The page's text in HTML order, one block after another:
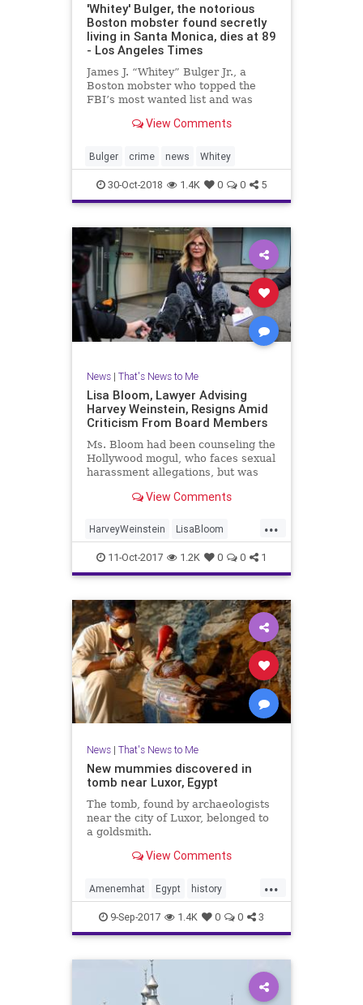
'Whitey' Bulger, the notorious
Boston mobster found secretly
living in Santa Monica, dies at 89
- Los Angeles Times
James J. “Whitey” Bulger Jr., a
Boston mobster who topped the
FBI’s most wanted list and was
in 2011, has been found dead in
View Comments
Bulger crime news Whitey
30-Oct-2018 1.4K 0 0 5
News| That's News to Me
Lisa Bloom, Lawyer Advising
Harvey Weinstein, Resigns Amid
Criticism From Board Members
Ms. Bloom had been counseling the
Hollywood mogul, who faces sexual
harassment allegations, but was
members, including his brother,
View Comments
...
HarveyWeinstein LisaBloom
news TWC
11-Oct-2017 1.2K 0 0 1
News| That's News to Me
New mummies discovered in
tomb near Luxor, Egypt
The tomb, found by archaeologists
near the city of Luxor, belonged to
a goldsmith.
View Comments
...
Amenemhat Egypt history
Luxor mummies news
9-Sep-2017 1.4K 0 0 3